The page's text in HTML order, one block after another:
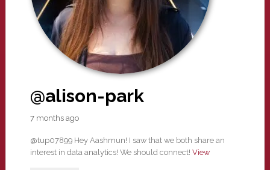
@alison-park
7 months ago
@tup07899 Hey Aashmun! I saw that we both share an
interest in data analytics! We should connect! View